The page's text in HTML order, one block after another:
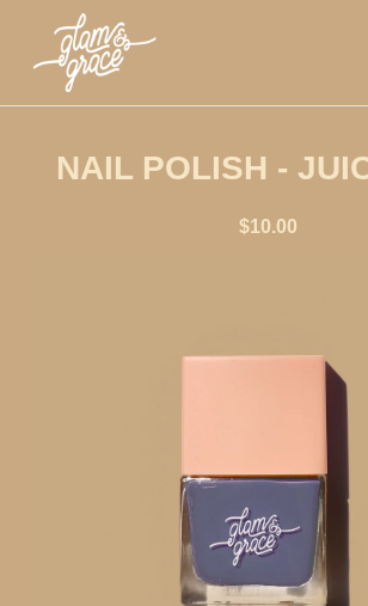
NAIL POLISH -
$10.00